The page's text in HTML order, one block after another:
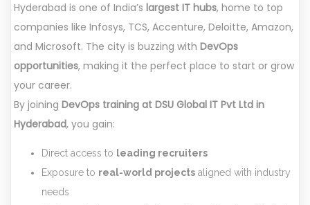
Hyderabad is one of India’s largest IT hubs, home to top
companies like Infosys, TCS, Accenture, Deloitte, Amazon,
and Microsoft. The city is buzzing with DevOps
opportunities, making it the perfect place to start or grow
your career.
By joining DevOps training at DSU Global IT Pvt Ltd in
Hyderabad, you gain:
Direct access to leading recruiters
Exposure to real-world projects aligned with industry
needs